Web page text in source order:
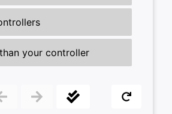
FX-3000-C